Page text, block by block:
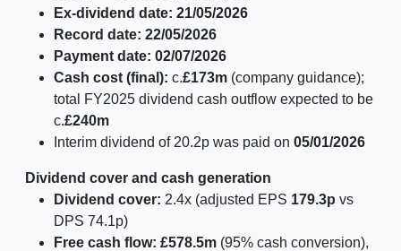
Ex-dividend date: 21/05/2026
Record date: 22/05/2026
Payment date: 02/07/2026
Cash cost (final): c.£173m (company guidance);
total FY2025 dividend cash outflow expected to be
c.£240m
Interim dividend of 20.2p was paid on 05/01/2026
Dividend cover and cash generation
Dividend cover: 2.4x (adjusted EPS 179.3p vs
DPS 74.1p)
Free cash flow: £578.5m (95% cash conversion),